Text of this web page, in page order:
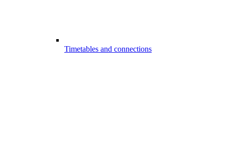
Timetables and connections